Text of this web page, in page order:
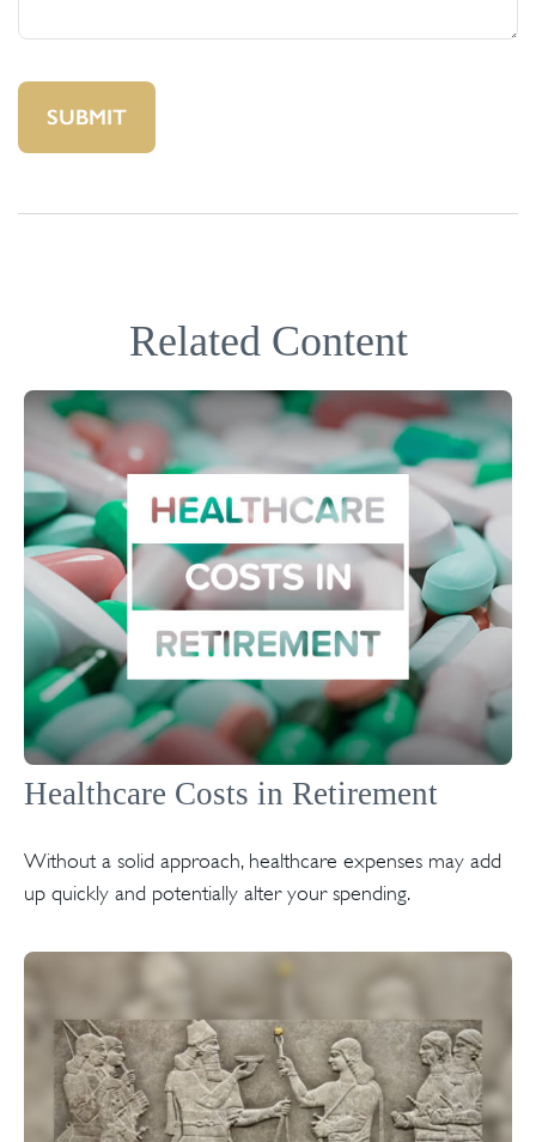
Related Content
Healthcare Costs in Retirement
Without a solid approach, healthcare expenses may add
up quickly and potentially alter your spending.